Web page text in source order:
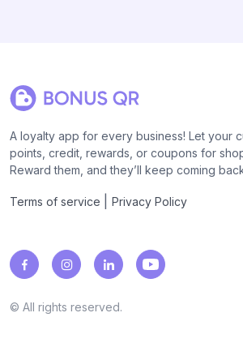
A loyalty app for every business! Let your
points, credit, rewards, or coupons for
Reward them, and they’ll keep coming
Terms of service Privacy Policy
© All rights reserved.